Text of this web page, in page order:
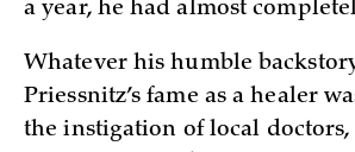
a year, he had almost
Whatever his humble
Priessnitz’s fame as a healer
the instigation of local